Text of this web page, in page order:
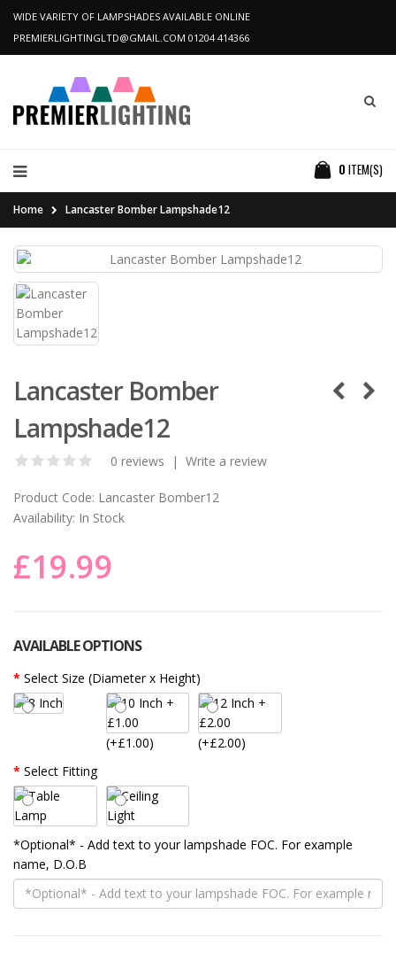
WIDE VARIETY OF LAMPSHADES AVAILABLE ONLINE
PREMIERLIGHTINGLTD@GMAIL.COM 01204 414366
0 ITEM(S)
Home Lancaster Bomber Lampshade12
Lancaster Bomber
Lampshade12
0 reviews | Write a review
Product Code: Lancaster Bomber12
Availability: In Stock
£19.99
AVAILABLE OPTIONS
Select Size (Diameter x Height)
(+£1.00)
(+£2.00)
Select Fitting
*Optional* - Add text to your lampshade FOC. For example
name, D.O.B